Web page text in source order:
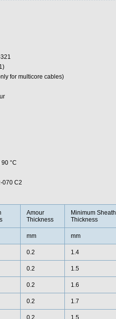
for multicore cables)
°C
070 C2
Amour
Thickness
Minimum Sheath
Thickness
mm mm
0.2 1.4
0.2 1.5
0.2 1.6
0.2 1.7
0.2 1.5